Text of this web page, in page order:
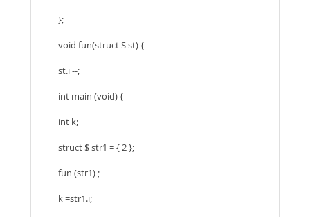
};
void fun(struct S st) {
st.i --;
int main (void) {
int k;
struct $ str1 = { 2 };
fun (str1) ;
k =str1.i;